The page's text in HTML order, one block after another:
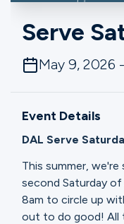
Connect
Give
Serve
May 9, 2026
Event Details
DAL Serve
This summer,
second Saturday
8am to circle up
out to do good! All